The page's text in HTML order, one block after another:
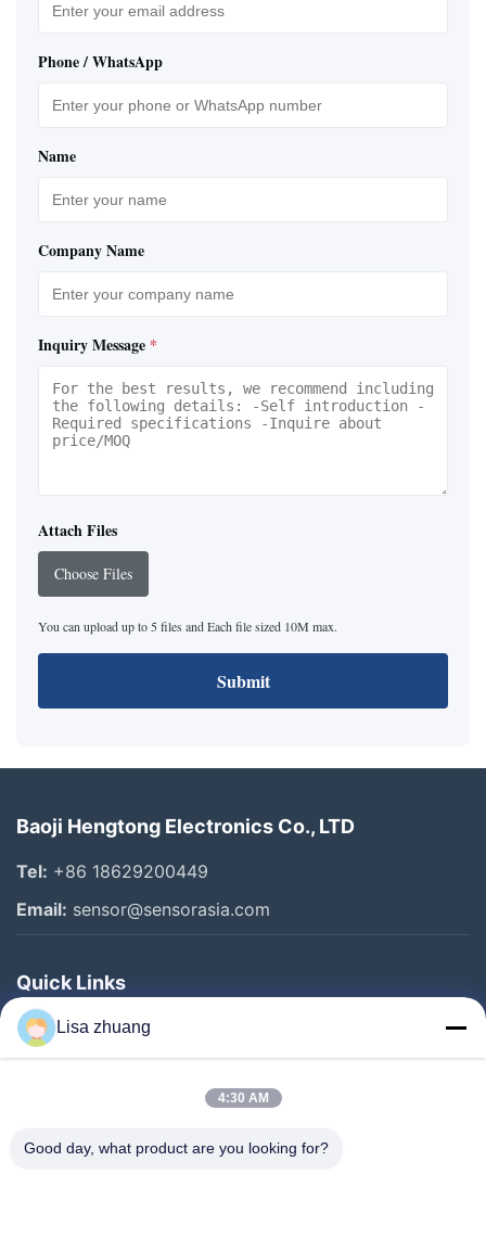
Phone / WhatsApp
Name
Company Name
Inquiry Message *
Attach Files
Choose Files
You can upload up to 5 files and Each file sized 10M max.
Submit
Baoji Hengtong Electronics Co., LTD
Tel: +86 18629200449
Email: sensor@sensorasia.com
Quick Links
Home
Products
About Us
Lisa zhuang
4:30 AM
Good day, what product are you looking for?